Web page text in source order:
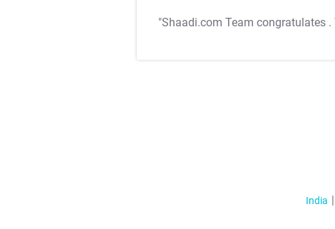
"Shaadi.com Team congratulates .
India